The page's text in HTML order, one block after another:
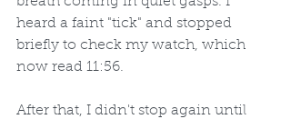
heard a faint "tick" and stopped
briefly to check my watch, which
now read 11:56.
After that, I didn't stop again until